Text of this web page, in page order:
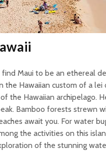
Maui to be an ethereal
the Hawaiian custom of a lei
the Hawaiian archipelago.
Bamboo forests strewn
await you. For water
the activities on this
of the stunning